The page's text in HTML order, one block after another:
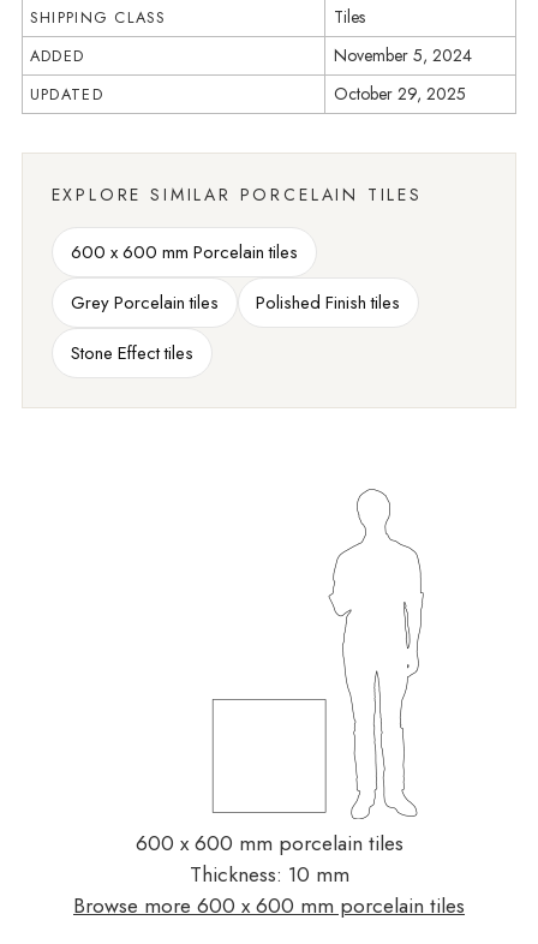
SHIPPING CLASS Tiles
ADDED November 5, 2024
UPDATED October 29, 2025
EXPLORE SIMILAR PORCELAIN TILES
600 x 600 mm Porcelain tiles
Grey Porcelain tiles
Polished Finish tiles
Stone Effect tiles
600 x 600 mm porcelain tiles
Thickness: 10 mm
Browse more 600 x 600 mm porcelain tiles